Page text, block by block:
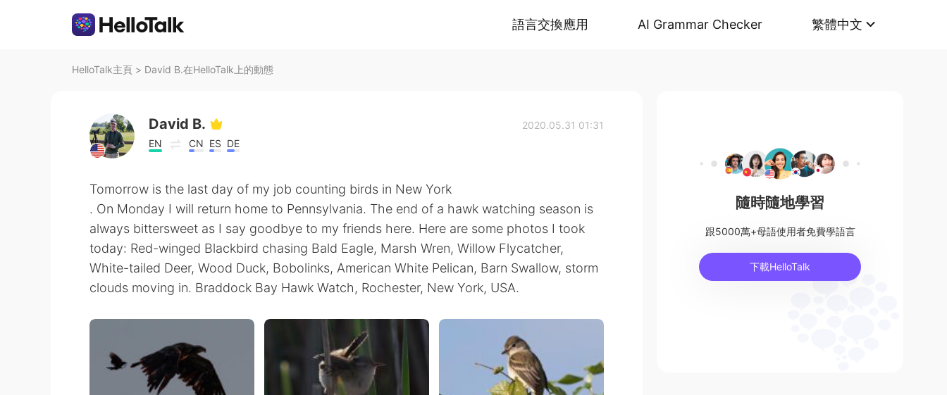
語言交換應用 AI Grammar Checker 繁體中文
HelloTalk主頁 > David B.在HelloTalk上的動態
David B.
EN CN ES DE
2020.05.31 01:31
Tomorrow is the last day of my job counting birds in New York
. On Monday I will return home to Pennsylvania. The end of a hawk watching season is
always bittersweet as I say goodbye to my friends here. Here are some photos I took
today: Red-winged Blackbird chasing Bald Eagle, Marsh Wren, Willow Flycatcher,
White-tailed Deer, Wood Duck, Bobolinks, American White Pelican, Barn Swallow, storm
clouds moving in. Braddock Bay Hawk Watch, Rochester, New York, USA.
隨時隨地學習
跟5000萬+母語使用者免費學語言
下載HelloTalk